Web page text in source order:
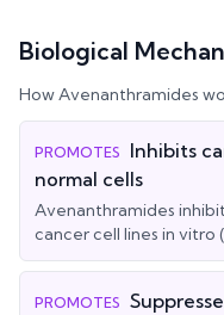
Biological
HowAvenanthramides
PROMOTES
Inhibits
normal cells
Avenanthramides
cancer cell lines in vitro
PROMOTES